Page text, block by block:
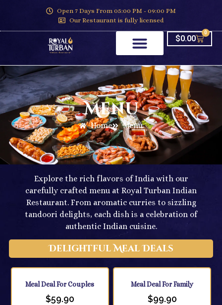
Open 7 Days From 05:00 PM - 09:00 PM
Our Restaurant is fully licensed
$0.00
0
Menu
Home Menu
Explore the rich flavors of India with our
carefully crafted menu at Royal Turban Indian
Restaurant. From aromatic curries to sizzling
tandoori delights, each dish is a celebration of
authentic Indian cuisine.
Delightful Meal Deals
Meal Deal For Couples
$59.90
Meal Deal For Family
$99.90